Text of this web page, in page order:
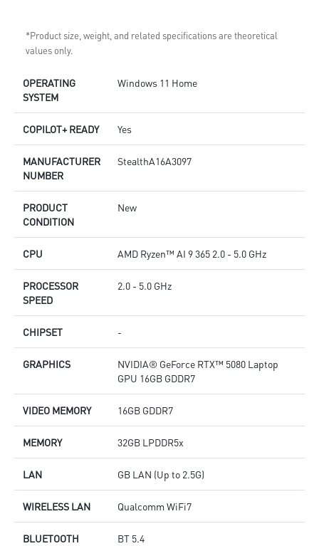
*Product size, weight, and related specifications are theoretical
values only.
OPERATING
SYSTEM
Windows 11 Home
COPILOT+ READY Yes
MANUFACTURER
NUMBER
StealthA16A3097
PRODUCT
CONDITION
New
CPU AMD Ryzen™ AI 9 365 2.0 - 5.0 GHz
PROCESSOR
SPEED
2.0 - 5.0 GHz
CHIPSET -
GRAPHICS
NVIDIA® GeForce RTX™ 5080 Laptop
GPU 16GB GDDR7
VIDEO MEMORY 16GB GDDR7
MEMORY 32GB LPDDR5x
LAN GB LAN (Up to 2.5G)
WIRELESS LAN Qualcomm WiFi7
BLUETOOTH BT 5.4